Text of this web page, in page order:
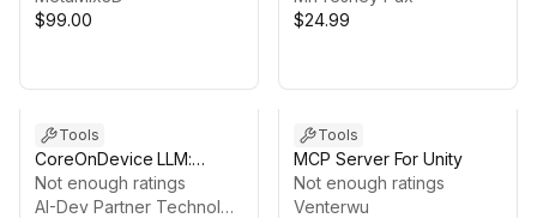
$99.00
$24.99
Tools
CoreOnDevice LLM:
Native Foundation Model
For C# (Free Edition)
Not enough ratings
AI-Dev Partner Technologies Ltd.
Tools
MCP Server For Unity
Not enough ratings
Venterwu